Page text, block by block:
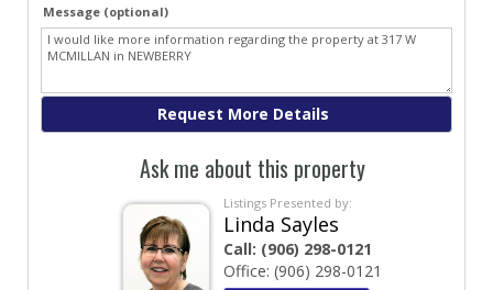
Message (optional)
Ask me about this property
Listings Presented by:
Linda Sayles
Call: (906) 298-0121
Office: (906) 298-0121